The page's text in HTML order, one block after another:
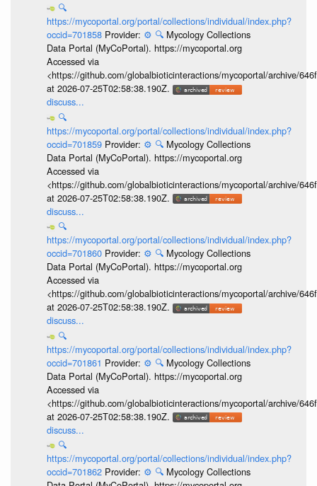
🔍
https://mycoportal.org/portal/collections/individual/index.php?
occid=701858 Provider: ⚙️ 🔍 Mycology Collections
Data Portal (MyCoPortal). https://mycoportal.org
Accessed via
<https://github.com/globalbioticinteractions/mycoportal/archive/
at 2026-07-25T02:58:38.190Z.
discuss...
🔍
https://mycoportal.org/portal/collections/individual/index.php?
occid=701859 Provider: ⚙️ 🔍 Mycology Collections
Data Portal (MyCoPortal). https://mycoportal.org
Accessed via
<https://github.com/globalbioticinteractions/mycoportal/archive/
at 2026-07-25T02:58:38.190Z.
discuss...
🔍
https://mycoportal.org/portal/collections/individual/index.php?
occid=701860 Provider: ⚙️ 🔍 Mycology Collections
Data Portal (MyCoPortal). https://mycoportal.org
Accessed via
<https://github.com/globalbioticinteractions/mycoportal/archive/
at 2026-07-25T02:58:38.190Z.
discuss...
🔍
https://mycoportal.org/portal/collections/individual/index.php?
occid=701861 Provider: ⚙️ 🔍 Mycology Collections
Data Portal (MyCoPortal). https://mycoportal.org
Accessed via
<https://github.com/globalbioticinteractions/mycoportal/archive/
at 2026-07-25T02:58:38.190Z.
discuss...
🔍
https://mycoportal.org/portal/collections/individual/index.php?
occid=701862 Provider: ⚙️ 🔍 Mycology Collections